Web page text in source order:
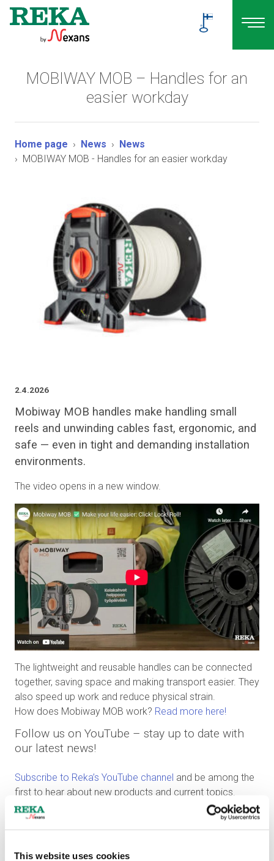
This website uses cookies
MOBIWAY MOB – Handles for an
easier workday
Home page News
News
MOBIWAY MOB - Handles for an easier workday
2.4.2026
Mobiway MOB handles make handling small
reels and unwinding cables fast, ergonomic, and
safe — even in tight and demanding installation
environments.
The video opens in a new window.
The lightweight and reusable handles can be connected
together, saving space and making transport easier. They
also speed up work and reduce physical strain.
How does Mobiway MOB work? Read more here!
Follow us on YouTube – stay up to date with
our latest news!
Subscribe to Reka’s YouTube channel and be among the
first to hear about new products and current topics.
Subscription is free, and you’ll receive notifications about
new releases directly on YouTube. Click
Subscribeand